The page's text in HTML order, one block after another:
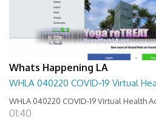
Whats Happening LA
WHLA 040220 COVID-19 Virtual
WHLA 040220 COVID-19 Virtual Health
01:40